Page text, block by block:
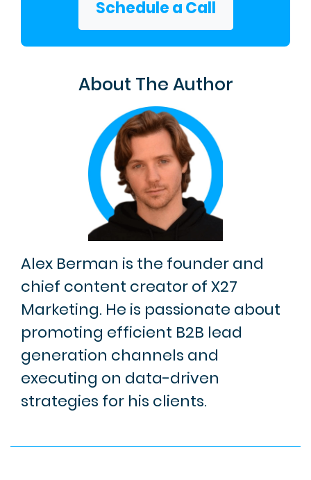
Schedule a Call
About The Author
Alex Berman is the founder and
chief content creator of X27
Marketing. He is passionate about
promoting efficient B2B lead
generation channels and
executing on data-driven
strategies for his clients.